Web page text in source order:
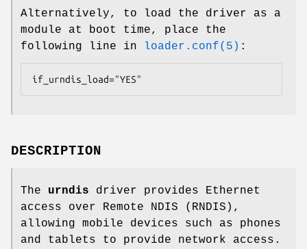
Alternatively, to load the driver as a
module at boot time, place the
following line in
loader.conf(5) :
if_urndis_load="YES"
DESCRIPTION
The urndis driver provides Ethernet
access over Remote NDIS (RNDIS),
allowing mobile devices such as phones
and tablets to provide network access.